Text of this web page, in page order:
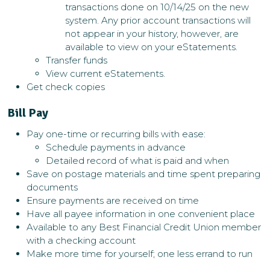
transactions done on 10/14/25 on the new
system. Any prior account transactions will
not appear in your history, however, are
available to view on your eStatements.
Transfer funds
View current eStatements.
Get check copies
Bill Pay
Pay one-time or recurring bills with ease:
Schedule payments in advance
Detailed record of what is paid and when
Save on postage materials and time spent preparing
documents
Ensure payments are received on time
Have all payee information in one convenient place
Available to any Best Financial Credit Union member
with a checking account
Make more time for yourself; one less errand to run